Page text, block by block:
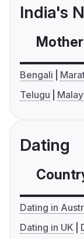
India's
Bengali
Telugu
Dating
Dating in
Dating in UK